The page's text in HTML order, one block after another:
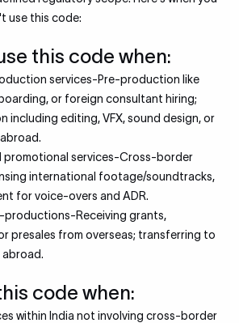
use this code:
this code when:
services-Pre-production like
or foreign consultant hiring;
including editing, VFX, sound design, or
promotional services-Cross-border
international footage/soundtracks,
for voice-overs and ADR.
productions-Receiving grants,
presales from overseas; transferring to
code when:
within India not involving cross-border